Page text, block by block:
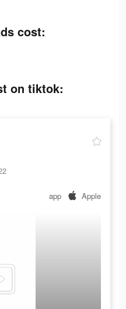
cost:
on tiktok:
app Apple